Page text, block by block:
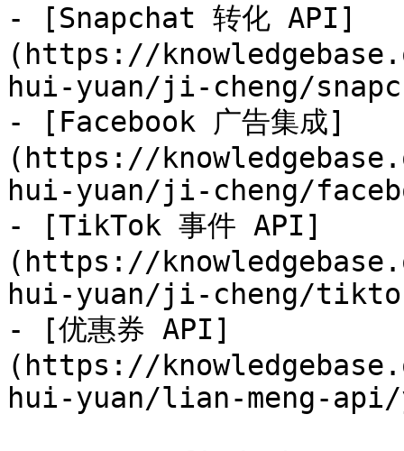
- [Snapchat 转化 API]
(https://
hui-yuan/ji-cheng/
- [Facebook 广告集成]
(https://
hui-yuan/ji-cheng/
- [TikTok 事件 API]
(https://
hui-yuan/ji-cheng/
- [优惠券 API]
(https://
hui-yuan/lian-meng-